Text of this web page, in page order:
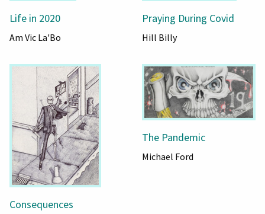
Life in 2020
Am Vic La'Bo
Praying During Covid
Hill Billy
Consequences
The Pandemic
Michael Ford